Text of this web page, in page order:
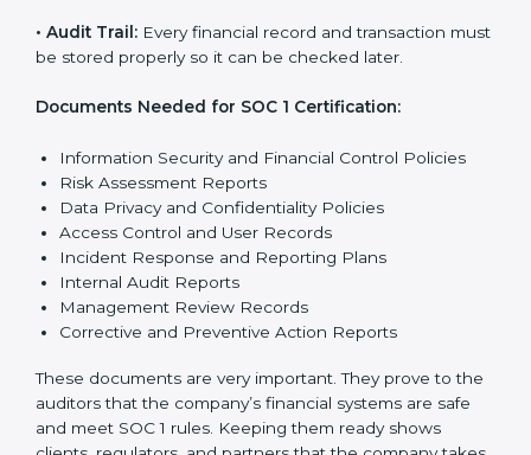
and partners.
steps to stop others from misusing financial or
business data.
• Accuracy and Reliability:Systems must handle
financial data correctly so that reports are clear and
true.
Processing Integrity:Transactions should be done
Confidentiality:
All private financial and business
data must always stay safe.